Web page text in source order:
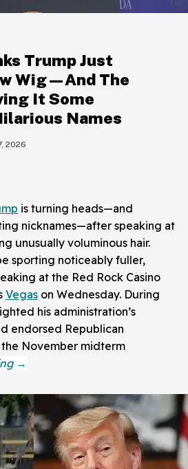
Trump Just
Wig—And The
It Some
Names
2026
is turning heads—and
nicknames—after speaking at
unusually voluminous hair.
sporting noticeably fuller,
at the Red Rock Casino
Vegas on Wednesday. During
his administration’s
endorsed Republican
November midterm